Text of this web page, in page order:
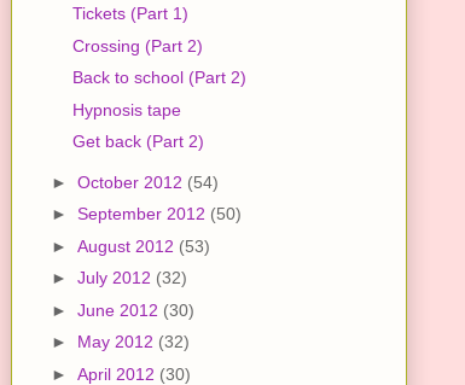
Tickets (Part 1)
Crossing (Part 2)
Back to school (Part 2)
Hypnosis tape
Get back (Part 2)
► October 2012 (54)
► September 2012 (50)
► August 2012 (53)
► July 2012 (32)
► June 2012 (30)
► May 2012 (32)
► April 2012 (30)